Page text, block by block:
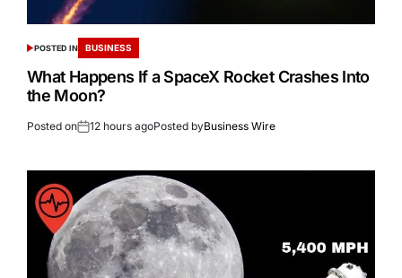
POSTED IN BUSINESS
What Happens If a SpaceX Rocket Crashes Into
the Moon?
Posted on 12 hours agoPosted byBusiness Wire